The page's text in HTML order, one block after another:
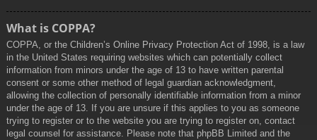
What is COPPA?
COPPA, or the Children’s Online Privacy Protection Act of 1998, is a law
in the United States requiring websites which can potentially collect
information from minors under the age of 13 to have written parental
consent or some other method of legal guardian acknowledgment,
allowing the collection of personally identifiable information from a minor
under the age of 13. If you are unsure if this applies to you as someone
trying to register or to the website you are trying to register on, contact
legal counsel for assistance. Please note that phpBB Limited and the